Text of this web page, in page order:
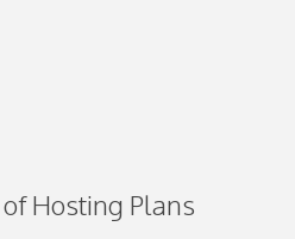
Hosting Plans